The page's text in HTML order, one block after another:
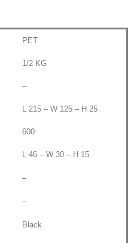
PET
1/2 KG
–
L 215 – W 125 – H 25
600
L 46 – W 30 – H 15
–
–
Black